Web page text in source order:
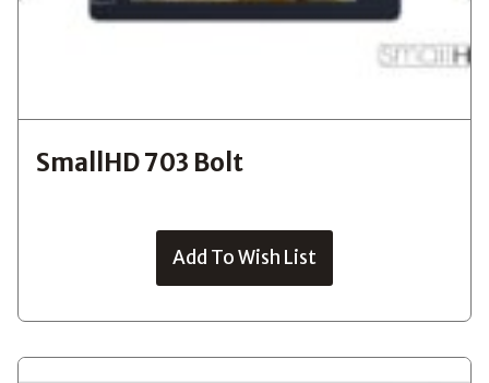
SmallHD 703 Bolt
Add To Wish List